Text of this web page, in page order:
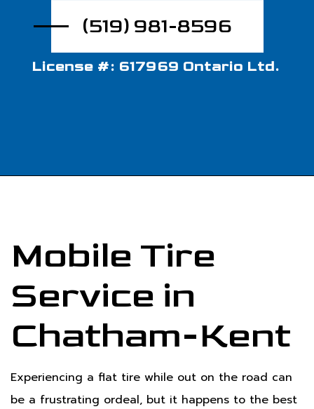
(519) 981-8596
License #: 617969 Ontario Ltd.
Mobile Tire
Service in
Chatham-Kent
Experiencing a flat tire while out on the road can
be a frustrating ordeal, but it happens to the best